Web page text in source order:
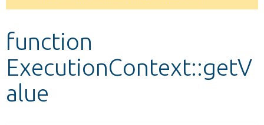
Develop for Drupal
message
function
ExecutionContext::getV
alue